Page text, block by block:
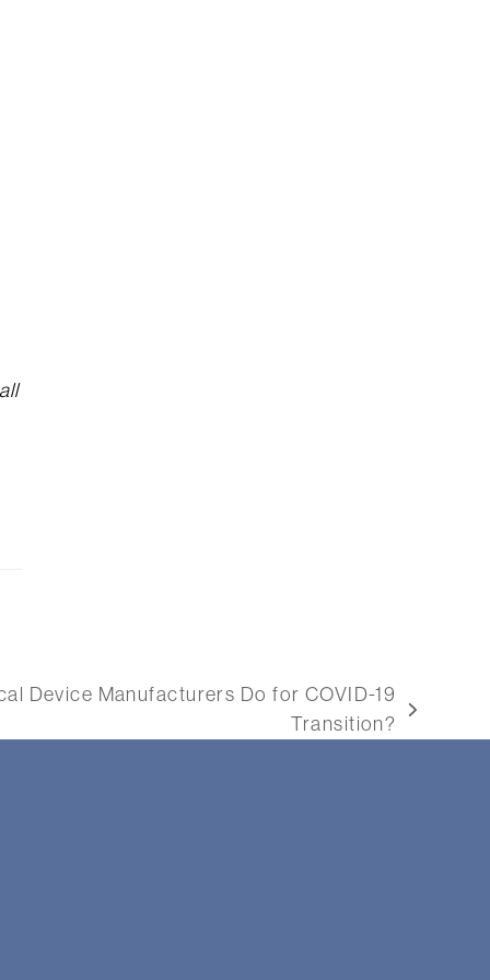
Device Manufacturers Do for COVID-19
Transition?